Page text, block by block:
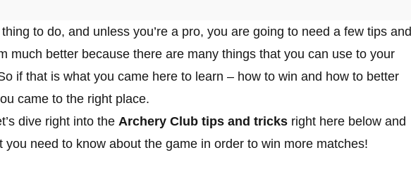
to do, and unless you’re a pro, you are going to need a few tips and
much better because there are many things that you can use to your
if that is what you came here to learn – how to win and how to better
came to the right place.
dive right into the Archery Club tips and tricks right here below and
you need to know about the game in order to win more matches!